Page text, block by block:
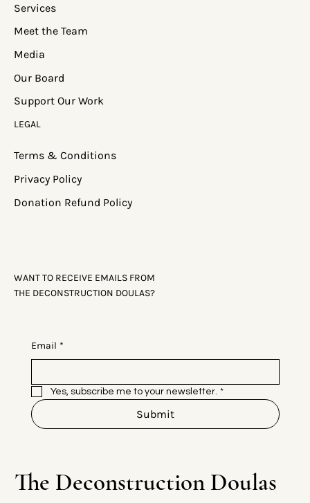
LEGAL
Terms & Conditions
Privacy Policy
Donation Refund Policy
Services
Meet the Team
Media
Our Board
Support Our Work
WANT TO RECEIVE EMAILS FROM
THE DECONSTRUCTION DOULAS?
Email *
Yes, subscribe me to your newsletter. *
Submit
The Deconstruction Doulas